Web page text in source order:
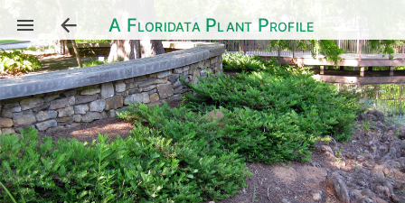
A Floridata Plant Profile